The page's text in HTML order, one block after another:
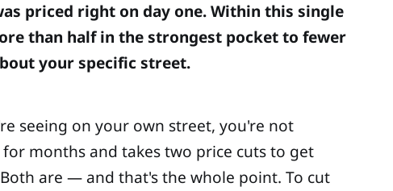
priced right on day one. Within this single
than half in the strongest pocket to fewer
your specific street.
seeing on your own street, you're not
months and takes two price cuts to get
are — and that's the whole point. To cut